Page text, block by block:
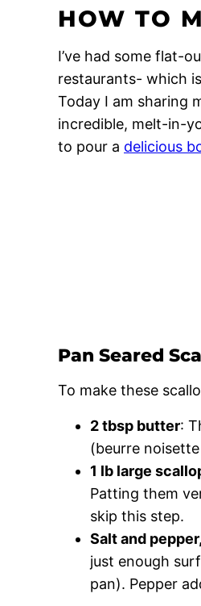
HOW TO
I’ve had some flat-
restaurants- which
Today I am sharing
incredible, melt-in-
to pour a delicious
Pan Seared
To make these
2 tbsp butter:
(beurre
1 lb large
Patting them
skip this step.
Salt and
just enough
pan). Pepper